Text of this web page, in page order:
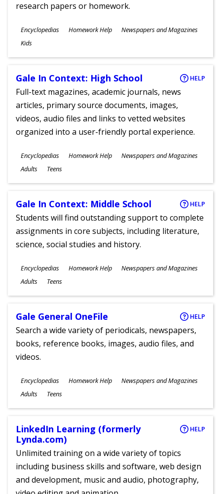
research papers or homework.
Subjects
Encyclopedias Homework Help Newspapers and Magazines
Ages
Kids
Gale In Context: High School HELP
Full-text magazines, academic journals, news
articles, primary source documents, images,
videos, audio files and links to vetted websites
organized into a user-friendly portal experience.
Subjects
Encyclopedias Homework Help Newspapers and Magazines
Ages
Adults Teens
Gale In Context: Middle School HELP
Students will find outstanding support to complete
assignments in core subjects, including literature,
science, social studies and history.
Subjects
Encyclopedias Homework Help Newspapers and Magazines
Ages
Adults Teens
Gale General OneFile HELP
Search a wide variety of periodicals, newspapers,
books, reference books, images, audio files, and
videos.
Subjects
Encyclopedias Homework Help Newspapers and Magazines
Ages
Adults Teens
LinkedIn Learning (formerly
Lynda.com)
HELP
Unlimited training on a wide variety of topics
including business skills and software, web design
and development, music and audio, photography,